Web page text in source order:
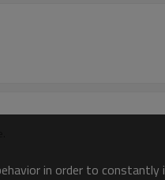
in order to